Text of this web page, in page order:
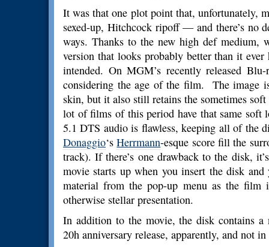
It was that one plot point that, unfortunately,
sexed-up, Hitchcock ripoff — and there’s no
ways. Thanks to the new high def medium,
version that looks probably better than it
intended. On MGM’s recently released
considering the age of the film. The image
skin, but it also still retains the sometimes
lot of films of this period have that same soft
5.1 DTS audio is flawless, keeping all of the
Donaggio‘sHerrmann-esque score fill the
track). If there’s one drawback to the disk,
movie starts up when you insert the disk and
material from the pop-up menu as the
otherwise stellar presentation.
In addition to the movie, the disk contains
20h anniversary release, apparently, and not